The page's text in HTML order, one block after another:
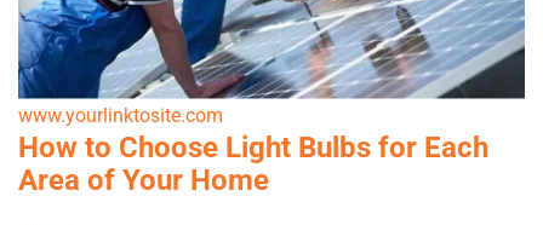
www.yourlinktosite.com
How to Choose Light Bulbs for Each
Area of Your Home